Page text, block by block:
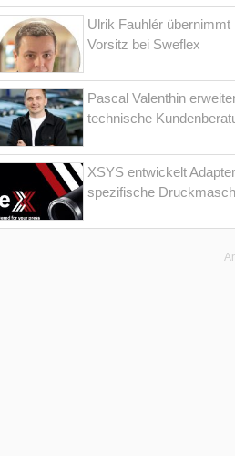
Ulrik Fauhlér übernimmt
Vorsitz bei Sweflex
Pascal Valenthin
technische
XSYS entwickelt
spezifische